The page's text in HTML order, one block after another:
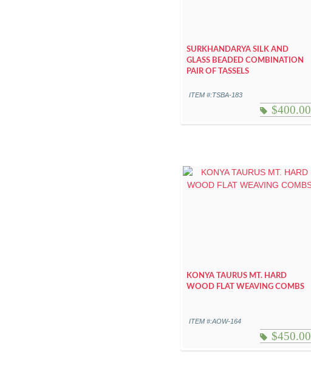
SURKHANDARYA SILK AND
GLASS BEADED COMBINATION
PAIR OF TASSELS
ITEM #:TSBA-183
$400.00
KONYA TAURUS MT. HARD
WOOD FLAT WEAVING COMBS
ITEM #:AOW-164
$450.00